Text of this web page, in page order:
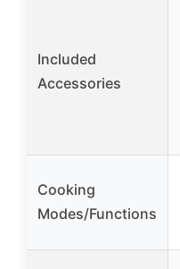
Included
Accessories
Cooking
Modes/Functions